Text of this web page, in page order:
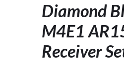
Diamond
M4E1
Receiver